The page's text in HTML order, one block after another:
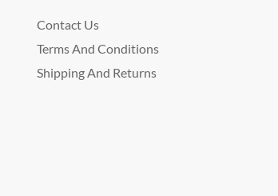
Contact Us
Terms And Conditions
Shipping And Returns